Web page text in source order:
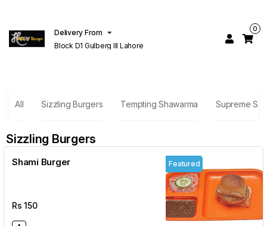
Delivery From
Block D1 Gulberg III Lahore
0
All Sizzling Burgers Tempting Shawarma Supreme
Sizzling Burgers
Shami Burger
Rs150
Featured